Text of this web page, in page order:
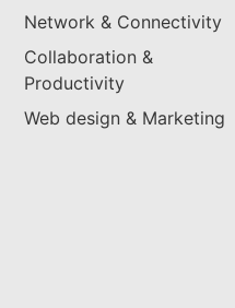
Network & Connectivity
Collaboration &
Productivity
Web design & Marketing